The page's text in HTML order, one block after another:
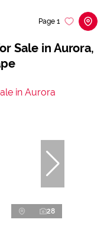
Sale in Aurora,
Page 1
28